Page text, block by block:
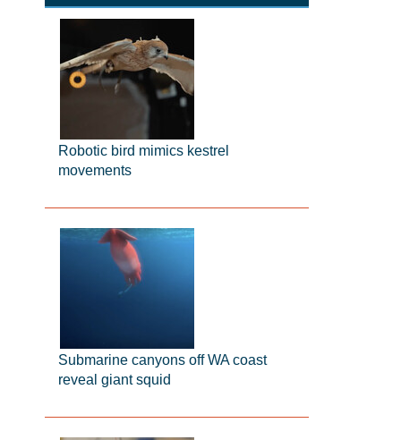
Robotic bird mimics kestrel
movements
Submarine canyons off WA coast
reveal giant squid